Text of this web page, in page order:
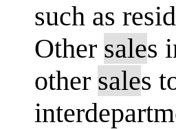
such as
Other sales
other sales